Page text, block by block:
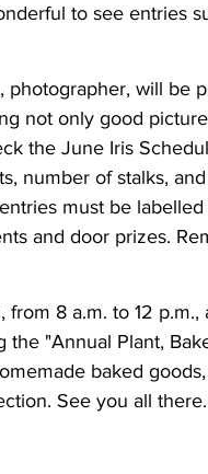
to see entries
photographer, will be
not only good
the June Iris
number of stalks,
must be
and door prizes.
8 a.m. to 12 p.m.,
"Annual Plant,
baked
See you all there.